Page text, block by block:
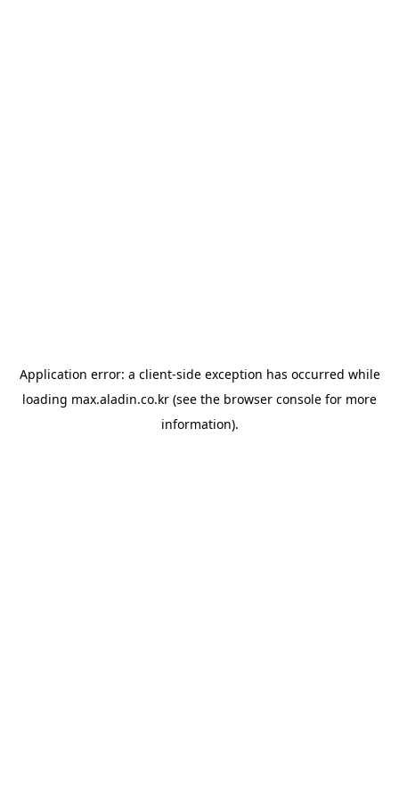
Application error: a client-side exception has occurred while
loading max.aladin.co.kr (see the browser console for more
information).